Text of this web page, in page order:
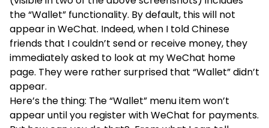
the “Wallet” functionality. By default, this will not
appear in WeChat. Indeed, when I told Chinese
friends that I couldn’t send or receive money, they
immediately asked to look at my WeChat home
page. They were rather surprised that “Wallet” didn’t
appear.
Here’s the thing: The “Wallet” menu item won’t
appear until you register with WeChat for payments.